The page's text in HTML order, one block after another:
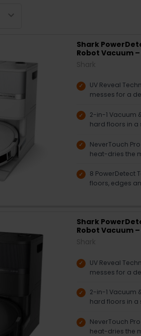
Shark
Robot Vacuum –
UV Reveal
messes for a
2-in-1 Vacuum
hard floors in a
NeverTouch
heat-dries the
8 PowerDetect
floors, edges
Shark
Robot Vacuum –
UV Reveal
messes for a
2-in-1 Vacuum
hard floors in a
NeverTouch
heat-dries the